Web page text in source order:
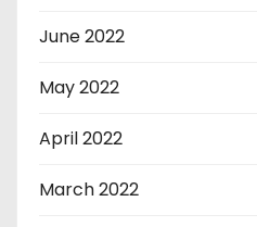
June 2022
May 2022
April 2022
March 2022